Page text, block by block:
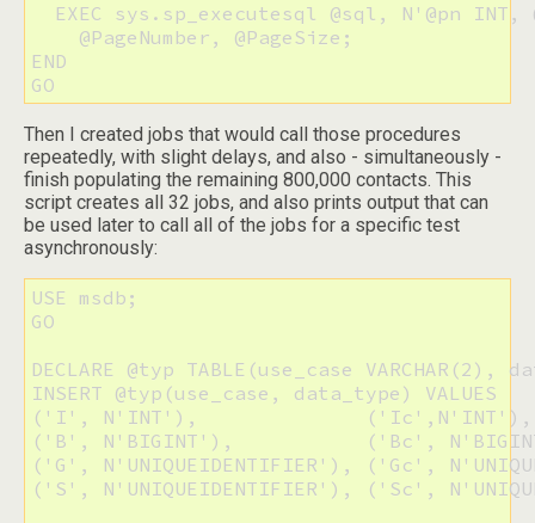
EXEC sys.sp_executesql @sql, N'@pn INT,
    @PageNumber, @PageSize;
END
GO
Then I created jobs that would call those procedures
repeatedly, with slight delays, and also - simultaneously -
finish populating the remaining 800,000 contacts. This
script creates all 32 jobs, and also prints output that can
be used later to call all of the jobs for a specific test
asynchronously:
USE msdb;
GO
DECLARE @typ TABLE(use_case VARCHAR(2),
INSERT @typ(use_case, data_type) VALUES
('I', N'INT'),              ('Ic',N'INT'),
('B', N'BIGINT'),           ('Bc',
('G', N'UNIQUEIDENTIFIER'), ('Gc',
('S', N'UNIQUEIDENTIFIER'), ('Sc',